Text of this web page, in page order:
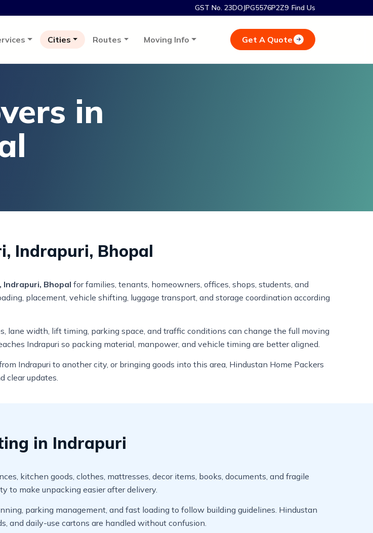
GST No. 23DOJPG5576P2Z9 Find Us
Cities Routes Moving Info Get A Quote
in
Indrapuri, Bhopal
Indrapuri, Bhopal for families, tenants, homeowners, offices, shops, students, and
placement, vehicle shifting, luggage transport, and storage coordination according
lane width, lift timing, parking space, and traffic conditions can change the full moving
Indrapuri so packing material, manpower, and vehicle timing are better aligned.
Indrapuri to another city, or bringing goods into this area, Hindustan Home Packers
clear updates.
in Indrapuri
kitchen goods, clothes, mattresses, decor items, books, documents, and fragile
to make unpacking easier after delivery.
parking management, and fast loading to follow building guidelines. Hindustan
and daily-use cartons are handled without confusion.